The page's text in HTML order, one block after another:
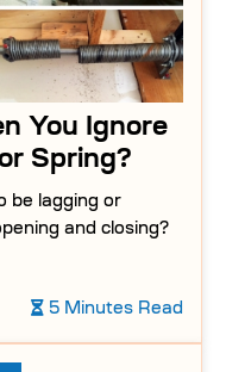
You Ignore
Spring?
be lagging or
and closing?
5 Minutes Read